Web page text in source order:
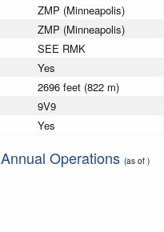
ZMP (Minneapolis)
ZMP (Minneapolis)
SEE RMK
Yes
2696 feet (822 m)
9V9
Yes
Annual Operations (as of )